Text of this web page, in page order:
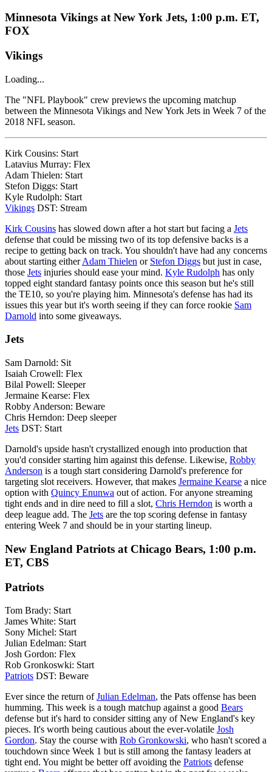
Minnesota Vikings at New York Jets, 1:00 p.m. ET,
FOX
Vikings
Loading...
The "NFL Playbook" crew previews the upcoming matchup
between the Minnesota Vikings and New York Jets in Week 7 of the
2018 NFL season.
Kirk Cousins: Start
Latavius Murray: Flex
Adam Thielen: Start
Stefon Diggs: Start
Kyle Rudolph: Start
Vikings DST: Stream
Kirk Cousins has slowed down after a hot start but facing a Jets
defense that could be missing two of its top defensive backs is a
recipe to getting back on track. You shouldn't have had any concerns
about starting eitherAdam Thielen or Stefon Diggs but just in case,
those Jets injuries should ease your mind. Kyle Rudolph has only
topped eight standard fantasy points once this season but he's still
the TE10, so you're playing him. Minnesota's defense has had its
issues this year but it's worth seeing if they can force rookie Sam
Darnold into some giveaways.
Jets
Sam Darnold: Sit
Isaiah Crowell: Flex
Bilal Powell: Sleeper
Jermaine Kearse: Flex
Robby Anderson: Beware
Chris Herndon: Deep sleeper
Jets DST: Start
Darnold's upside hasn't crystallized enough into production that
you'd consider starting him against this defense. Likewise, Robby
Anderson is a tough start considering Darnold's preference for
targeting slot receivers. However, that makes Jermaine Kearse a nice
option with Quincy Enunwa out of action. For anyone streaming
tight ends and in dire need to fill a slot, Chris Herndon is worth a
deep league add. The Jets are the top scoring defense in fantasy
entering Week 7 and should be in your starting lineup.
New England Patriots at Chicago Bears, 1:00 p.m.
ET, CBS
Patriots
Tom Brady: Start
James White: Start
Sony Michel: Start
Julian Edelman: Start
Josh Gordon: Flex
Rob Gronkoswki: Start
Patriots DST: Beware
Ever since the return ofJulian Edelman, the Pats offense has been
humming. This week is a tough matchup against a good Bears
defense but it's hard to consider sitting any of New England's key
pieces. It's worth being cautious about the ever-volatile Josh
Gordon. Stay the course with Rob Gronkowski, who hasn't scored a
touchdown since Week 1 but is still among the fantasy leaders at
tight end. You might be better off avoiding the Patriots defense